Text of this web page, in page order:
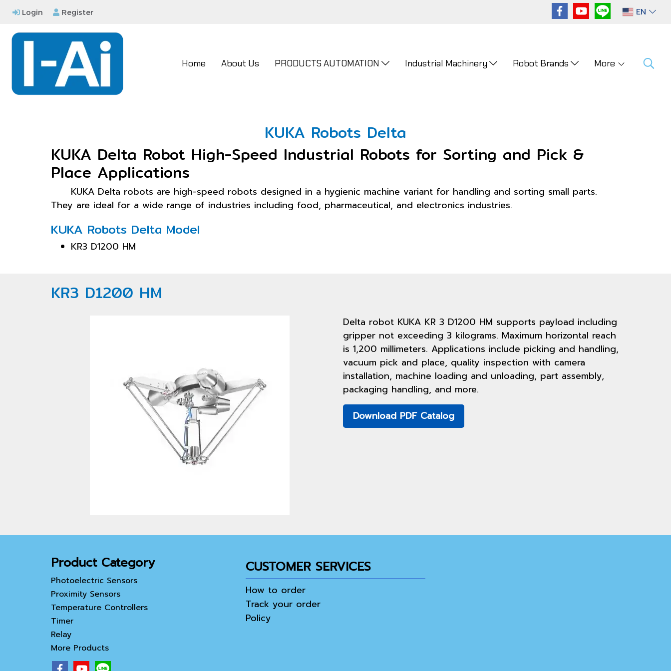
Login Register EN
Home About Us PRODUCTS AUTOMATION Industrial Machinery Robot Brands More
KUKA Robots Delta
KUKA Delta Robot High-Speed Industrial Robots for Sorting and Pick &
Place Applications
KUKA Delta robots are high-speed robots designed in a hygienic machine variant for handling and sorting small parts.
They are ideal for a wide range of industries including food, pharmaceutical, and electronics industries.
KUKA Robots Delta Model
KR3 D1200 HM
KR3 D1200 HM
Delta robot KUKA KR 3 D1200 HM supports payload including
gripper not exceeding 3 kilograms. Maximum horizontal reach
is 1,200 millimeters. Applications include picking and handling,
vacuum pick and place, quality inspection with camera
installation, machine loading and unloading, part assembly,
packaging handling, and more.
Download PDF Catalog
Product Category
Photoelectric Sensors
Proximity Sensors
Temperature Controllers
Timer
Relay
More Products
CUSTOMER SERVICES
How to order
Track your order
Policy